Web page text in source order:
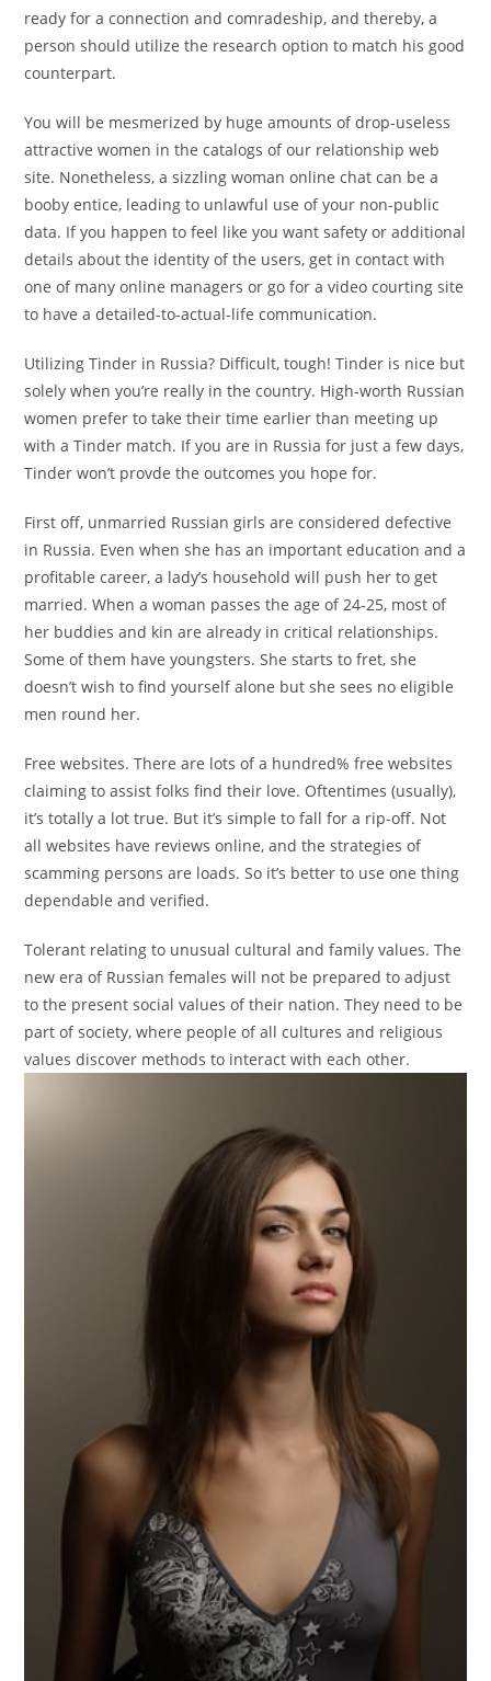
ready for a connection and comradeship, and thereby, a
person should utilize the research option to match his good
counterpart.
You will be mesmerized by huge amounts of drop-useless
attractive women in the catalogs of our relationship web
site. Nonetheless, a sizzling woman online chat can be a
booby entice, leading to unlawful use of your non-public
data. If you happen to feel like you want safety or additional
details about the identity of the users, get in contact with
one of many online managers or go for a video courting site
to have a detailed-to-actual-life communication.
Utilizing Tinder in Russia? Difficult, tough! Tinder is nice but
solely when you’re really in the country. High-worth Russian
women prefer to take their time earlier than meeting up
with a Tinder match. If you are in Russia for just a few days,
Tinder won’t provde the outcomes you hope for.
First off, unmarried Russian girls are considered defective
in Russia. Even when she has an important education and a
profitable career, a lady’s household will push her to get
married. When a woman passes the age of 24-25, most of
her buddies and kin are already in critical relationships.
Some of them have youngsters. She starts to fret, she
doesn’t wish to find yourself alone but she sees no eligible
men round her.
Free websites. There are lots of a hundred% free websites
claiming to assist folks find their love. Oftentimes (usually),
it’s totally a lot true. But it’s simple to fall for a rip-off. Not
all websites have reviews online, and the strategies of
scamming persons are loads. So it’s better to use one thing
dependable and verified.
Tolerant relating to unusual cultural and family values. The
new era of Russian females will not be prepared to adjust
to the present social values of their nation. They need to be
part of society, where people of all cultures and religious
values discover methods to interact with each other.